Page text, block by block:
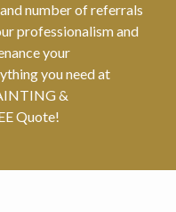
number of referrals
professionalism and
your
you need at
&
Quote!